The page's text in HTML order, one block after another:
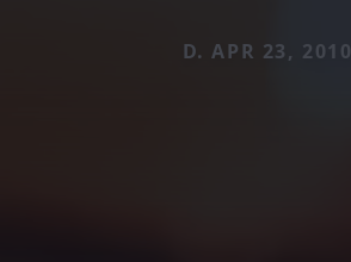
D. APR 23, 2010